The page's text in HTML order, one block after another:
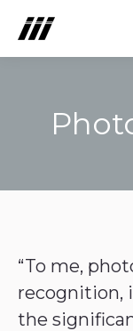
“To me,
recognition,
the